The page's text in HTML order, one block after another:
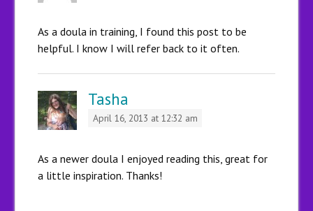
As a doula in training, I found this post to be
helpful. I know I will refer back to it often.
Tasha
April 16, 2013 at 12:32 am
As a newer doula I enjoyed reading this, great for
a little inspiration. Thanks!